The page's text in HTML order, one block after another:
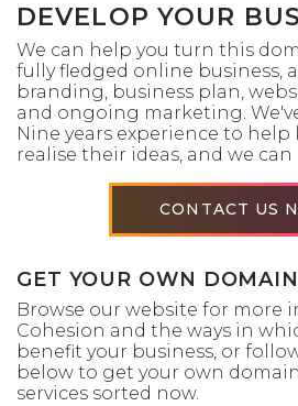
DEVELOP YOUR
We can help you turn this
fully fledged online business,
branding, business plan,
and ongoing marketing.
Nine years experience to
realise their ideas, and we
CONTACT US
GET YOUR OWN
Browse our website for more
Cohesion and the ways in
benefit your business, or
below to get your own
services sorted now.